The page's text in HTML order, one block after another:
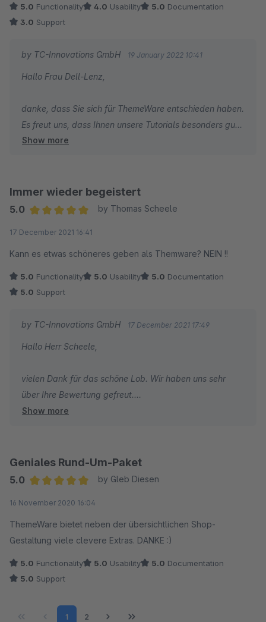
5.0 Functionality 4.0 Usability 5.0 Documentation
3.0 Support
by TC-Innovations GmbH 19 January 2022 10:41
Hallo Frau Dell-Lenz,
danke, dass Sie sich für ThemeWare entschieden haben.
Es freut uns, dass Ihnen unsere Tutorials besonders gut
gefallen.
zurückweisen, denn wir haben im ThemeWare Support
keine Möglichkeit individuelle Shopware Core
Funktionen individuell anzupassen.
Show more
Immer wieder begeistert
5.0
by Thomas Scheele
17 December 2021 16:41
Kann es etwas schöneres geben als Themware? NEIN !!
5.0 Functionality 5.0 Usability 5.0 Documentation
5.0 Support
by TC-Innovations GmbH 17 December 2021 17:49
Hallo Herr Scheele,
vielen Dank für das schöne Lob. Wir haben uns sehr
über Ihre Bewertung gefreut.
Herzliche Grüße
Show more
Geniales Rund-Um-Paket
5.0
by Gleb Diesen
16 November 2020 16:04
ThemeWare bietet neben der übersichtlichen Shop-
Gestaltung viele clevere Extras. DANKE :)
5.0 Functionality 5.0 Usability 5.0 Documentation
5.0 Support
Page
1 Page
2